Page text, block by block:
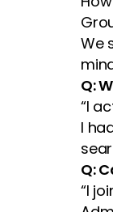
We
Q:
“I
I
Q:
“I